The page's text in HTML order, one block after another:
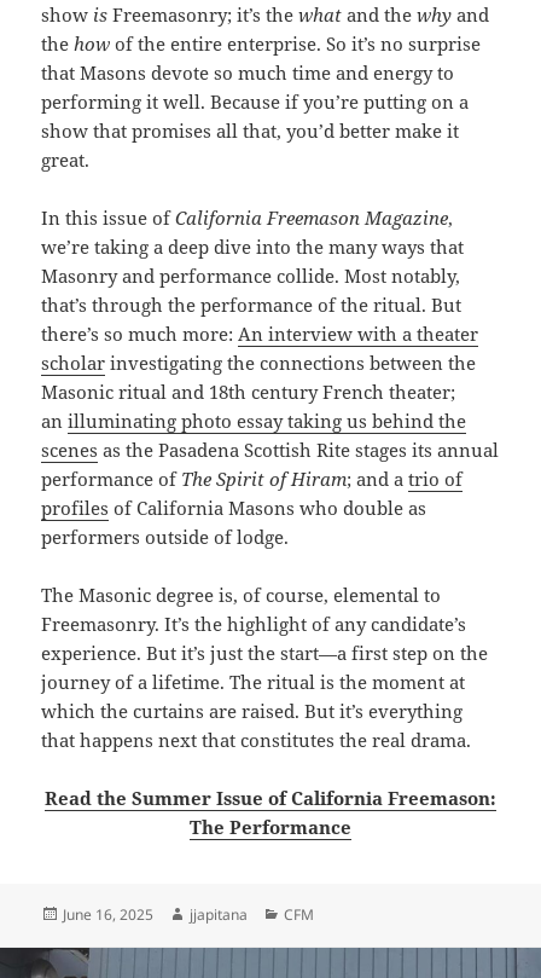
show is Freemasonry; it’s the what and the why and
the how of the entire enterprise. So it’s no surprise
that Masons devote so much time and energy to
performing it well. Because if you’re putting on a
show that promises all that, you’d better make it
great.
In this issue ofCalifornia Freemason Magazine,
we’re taking a deep dive into the many ways that
Masonry and performance collide. Most notably,
that’s through the performance of the ritual. But
there’s so much more:An interview with a theater
scholar investigating the connections between the
Masonic ritual and 18th century French theater;
anilluminating photo essay taking us behind the
scenes as the Pasadena Scottish Rite stages its annual
performance of The Spirit of Hiram; and atrio of
profiles of California Masons who double as
performers outside of lodge.
The Masonic degree is, of course, elemental to
Freemasonry. It’s the highlight of any candidate’s
experience. But it’s just the start—a first step on the
journey of a lifetime. The ritual is the moment at
which the curtains are raised. But it’s everything
that happens next that constitutes the real drama.
Read the Summer Issue of California Freemason:
The Performance
Posted
June 16, 2025 Author
jjapitana Categories
CFM